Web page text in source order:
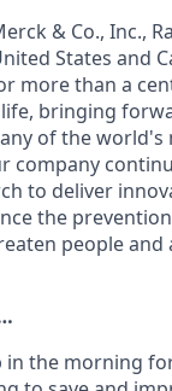
& Co., Inc.,
States and
more than a
bringing
of the world's
company
to deliver
the
people and
the morning